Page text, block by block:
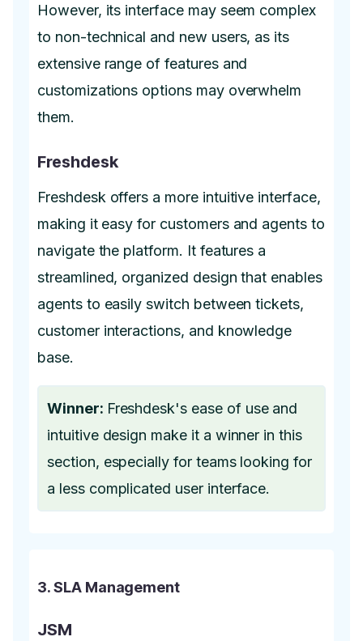
However, its interface may seem complex
to non-technical and new users, as its
extensive range of features and
customizations options may overwhelm
them.
Freshdesk
Freshdesk offers a more intuitive interface,
making it easy for customers and agents to
navigate the platform. It features a
streamlined, organized design that enables
agents to easily switch between tickets,
customer interactions, and knowledge
base.
Winner: Freshdesk's ease of use and
intuitive design make it a winner in this
section, especially for teams looking for
a less complicated user interface.
3. SLA Management
JSM